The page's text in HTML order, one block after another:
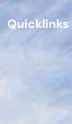
Quicklinks